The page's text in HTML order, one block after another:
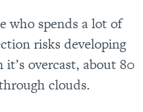
who spends a lot of
risks developing
overcast, about 80
clouds.